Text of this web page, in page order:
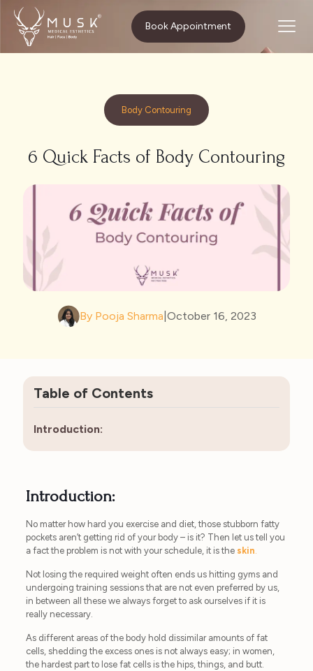
Book Appointment
Home
Body Contouring
6 Quick Facts of Body Contouring
Body Contouring
6 Quick Facts of Body Contouring
By Pooja Sharma October 16, 2023
Introduction:
No matter how hard you exercise and diet, those stubborn fatty
pockets aren’t getting rid of your body – is it? Then let us tell you
a fact the problem is not with your schedule, it is the skin
Not losing the required weight often ends us hitting gyms and
undergoing training sessions that are not even preferred by us,
in between all these we always forget to ask ourselves if it is
really necessary.
As different areas of the body hold dissimilar amounts of fat
cells, shedding the excess ones is not always easy; in women,
the hardest part to lose fat cells is the hips, things, and butt.
Table of Contents
Introduction: